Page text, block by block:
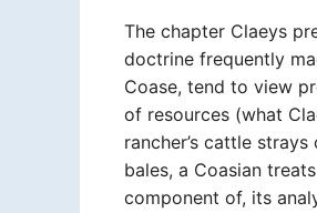
The chapter Claeys
doctrine frequently
Coase, tend to view
of resources (what
rancher’s cattle
bales, a Coasian
component of, its